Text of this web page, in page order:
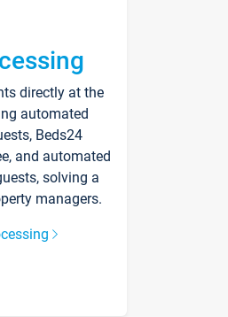
directly at the
automated
Beds24
and automated
solving a
managers.